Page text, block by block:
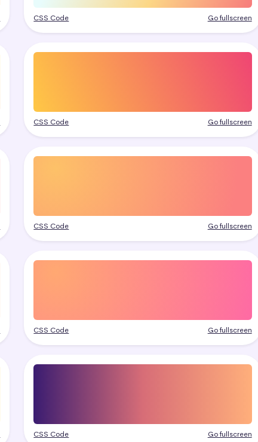
CSS Code Go fullscreen
CSS Code Go fullscreen
CSS Code Go fullscreen
CSS Code Go fullscreen
CSS Code Go fullscreen